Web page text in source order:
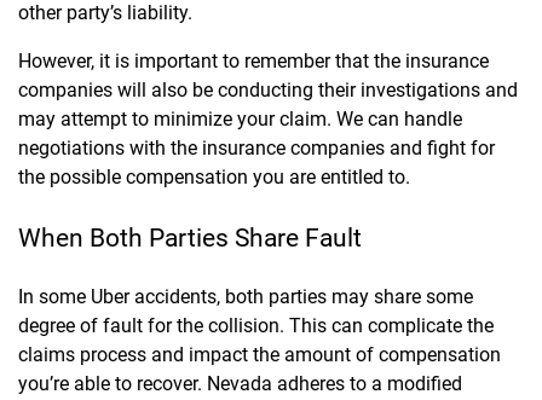
other party’s liability.
However, it is important to remember that the insurance
companies will also be conducting their investigations and
may attempt to minimize your claim. We can handle
negotiations with the insurance companies and fight for
the possible compensation you are entitled to.
When Both Parties Share Fault
In some Uber accidents, both parties may share some
degree of fault for the collision. This can complicate the
claims process and impact the amount of compensation
you’re able to recover. Nevada adheres to a modified